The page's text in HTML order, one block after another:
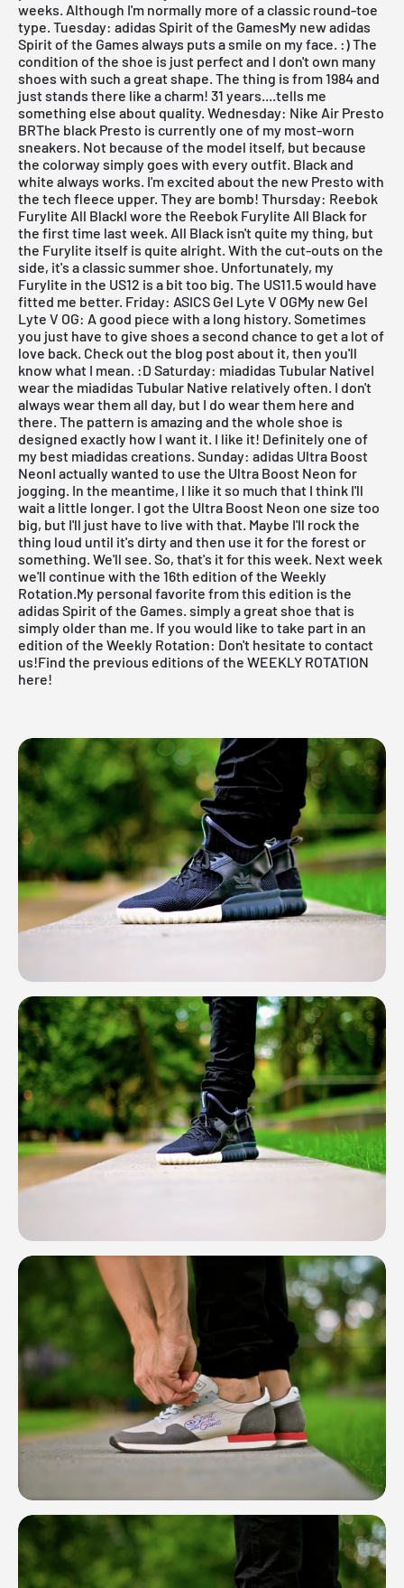
weeks. Although I'm normally more of a classic round-toe
type. Tuesday: adidas Spirit of the GamesMy new adidas
Spirit of the Games always puts a smile on my face. :) The
condition of the shoe is just perfect and I don't own many
shoes with such a great shape. The thing is from 1984 and
just stands there like a charm! 31 years....tells me
something else about quality. Wednesday: Nike Air Presto
BRThe black Presto is currently one of my most-worn
sneakers. Not because of the model itself, but because
the colorway simply goes with every outfit. Black and
white always works. I'm excited about the new Presto with
the tech fleece upper. They are bomb! Thursday: Reebok
Furylite All BlackI wore the Reebok Furylite All Black for
the first time last week. All Black isn't quite my thing, but
the Furylite itself is quite alright. With the cut-outs on the
side, it's a classic summer shoe. Unfortunately, my
Furylite in the US12 is a bit too big. The US11.5 would have
fitted me better. Friday: ASICS Gel Lyte V OGMy new Gel
Lyte V OG: A good piece with a long history. Sometimes
you just have to give shoes a second chance to get a lot of
love back. Check out the blog post about it, then you'll
know what I mean. :D Saturday: miadidas Tubular NativeI
wear the miadidas Tubular Native relatively often. I don't
always wear them all day, but I do wear them here and
there. The pattern is amazing and the whole shoe is
designed exactly how I want it. I like it! Definitely one of
my best miadidas creations. Sunday: adidas Ultra Boost
NeonI actually wanted to use the Ultra Boost Neon for
jogging. In the meantime, I like it so much that I think I'll
wait a little longer. I got the Ultra Boost Neon one size too
big, but I'll just have to live with that. Maybe I'll rock the
thing loud until it's dirty and then use it for the forest or
something. We'll see. So, that's it for this week. Next week
we'll continue with the 16th edition of the Weekly
Rotation.My personal favorite from this edition is the
adidas Spirit of the Games. simply a great shoe that is
simply older than me. If you would like to take part in an
edition of the Weekly Rotation: Don't hesitate to contact
us!Find the previous editions of the WEEKLY ROTATION
here!